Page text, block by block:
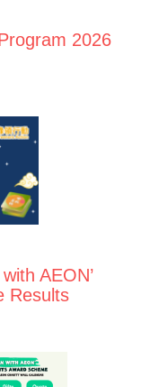
2026
AEON’
Results